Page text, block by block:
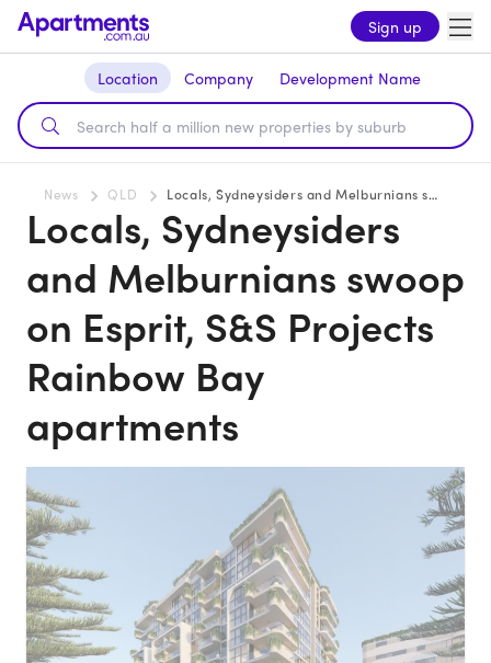
Sign up
Location Company Development Name
News QLD Locals, Sydneysiders and Melburnians swoop on Esprit, S&S Projects Rainbow Bay apartments
Locals, Sydneysiders
and Melburnians swoop
on Esprit, S&S Projects
Rainbow Bay
apartments